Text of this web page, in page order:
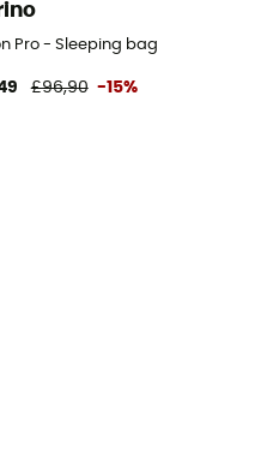
Pro - Sleeping bag
£96,90 -15%